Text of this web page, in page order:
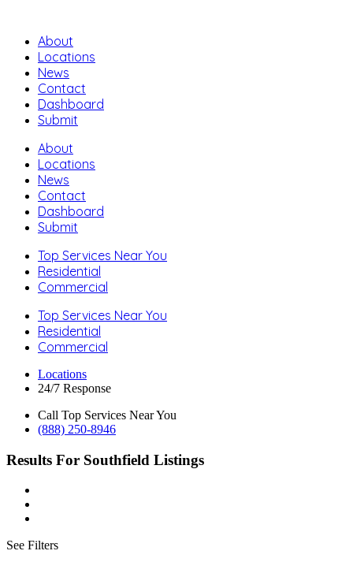
About
Locations
News
Contact
Dashboard
Submit
About
Locations
News
Contact
Dashboard
Submit
Top Services Near You
Residential
Commercial
Top Services Near You
Residential
Commercial
Locations
24/7 Response
Call Top Services Near You
(888) 250-8946
Results For Southfield Listings
See Filters